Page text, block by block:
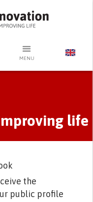
MENU
life
the
public profile